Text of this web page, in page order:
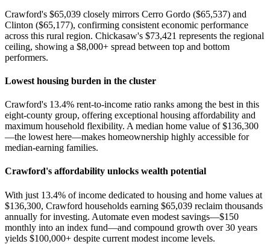
Crawford's $65,039 closely mirrors Cerro Gordo ($65,537) and
Clinton ($65,177), confirming consistent economic performance
across this rural region. Chickasaw's $73,421 represents the regional
ceiling, showing a $8,000+ spread between top and bottom
performers.
Lowest housing burden in the cluster
Crawford's 13.4% rent-to-income ratio ranks among the best in this
eight-county group, offering exceptional housing affordability and
maximum household flexibility. A median home value of $136,300
—the lowest here—makes homeownership highly accessible for
median-earning families.
Crawford's affordability unlocks wealth potential
With just 13.4% of income dedicated to housing and home values at
$136,300, Crawford households earning $65,039 reclaim thousands
annually for investing. Automate even modest savings—$150
monthly into an index fund—and compound growth over 30 years
yields $100,000+ despite current modest income levels.